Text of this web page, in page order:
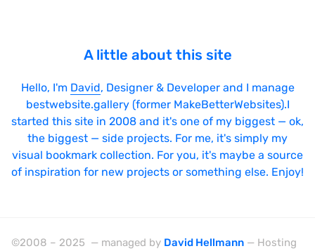
A little about this site
Hello, I'm David, Designer & Developer and I manage
bestwebsite.gallery (former MakeBetterWebsites).I
started this site in 2008 and it's one of my biggest — ok,
the biggest — side projects. For me, it's simply my
visual bookmark collection. For you, it's maybe a source
of inspiration for new projects or something else. Enjoy!
©2008 – 2025 — managed by David Hellmann — Hosting